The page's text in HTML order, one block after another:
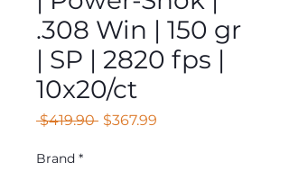
.308 Win | 150 gr
| SP | 2820 fps |
10x20/ct
$419.90 Regular
$367.99
Brand *